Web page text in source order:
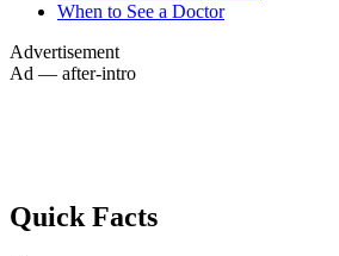
When to See a Doctor
Advertisement
Ad — after-intro
Quick Facts